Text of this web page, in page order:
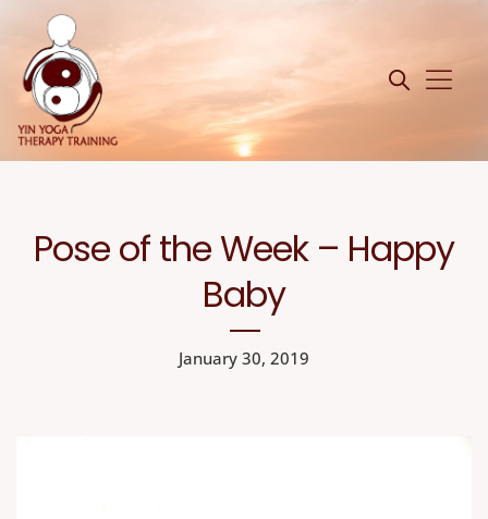
January 30, 2019
Pose of the Week – Happy
Baby